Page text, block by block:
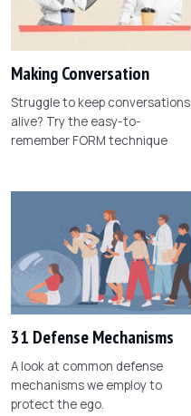
Making Conversation
Struggle to keep conversations
alive? Try the easy-to-
remember FORM technique
31 Defense Mechanisms
A look at common defense
mechanisms we employ to
protect the ego.